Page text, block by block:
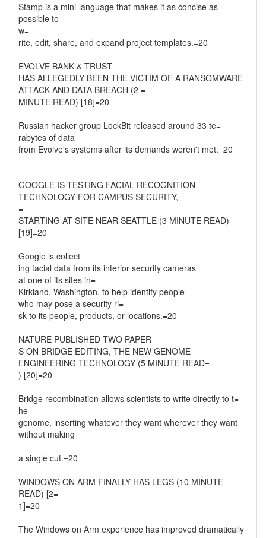
Stamp is a mini-language that makes it as concise as
possible to
w=
rite, edit, share, and expand project templates.=20
EVOLVE BANK & TRUST=
HAS ALLEGEDLY BEEN THE VICTIM OF A RANSOMWARE
ATTACK AND DATA BREACH (2 =
MINUTE READ) [18]=20
Russian hacker group LockBit released around 33 te=
rabytes of data
from Evolve's systems after its demands weren't met.=20
=
GOOGLE IS TESTING FACIAL RECOGNITION
TECHNOLOGY FOR CAMPUS SECURITY,
=
STARTING AT SITE NEAR SEATTLE (3 MINUTE READ)
[19]=20
Google is collect=
ing facial data from its interior security cameras
at one of its sites in=
Kirkland, Washington, to help identify people
who may pose a security ri=
sk to its people, products, or locations.=20
NATURE PUBLISHED TWO PAPER=
S ON BRIDGE EDITING, THE NEW GENOME
ENGINEERING TECHNOLOGY (5 MINUTE READ=
) [20]=20
Bridge recombination allows scientists to write directly to t=
he
genome, inserting whatever they want wherever they want
without making=
a single cut.=20
WINDOWS ON ARM FINALLY HAS LEGS (10 MINUTE
READ) [2=
1]=20
The Windows on Arm experience has improved dramatically